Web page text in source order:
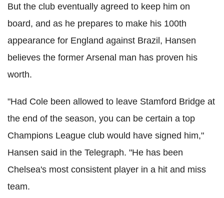
But the club eventually agreed to keep him on
board, and as he prepares to make his 100th
appearance for England against Brazil, Hansen
believes the former Arsenal man has proven his
worth.
"Had Cole been allowed to leave Stamford Bridge at
the end of the season, you can be certain a top
Champions League club would have signed him,"
Hansen said in the Telegraph. "He has been
Chelsea's most consistent player in a hit and miss
team.